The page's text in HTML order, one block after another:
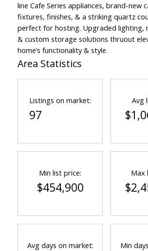
line Cafe Series appliances, brand-new
fixtures, finishes, & a striking quartz
perfect for hosting. Upgraded lighting,
& custom storage solutions thruout
home’s functionality & style.
Area Statistics
Listings on market:
97
Avg
Min list price:
$454,900
Max
Avg days on market: Min